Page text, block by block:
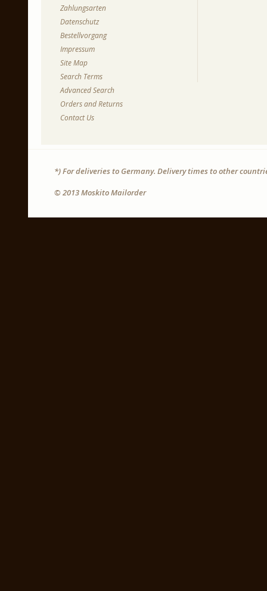
Zahlungsarten
Datenschutz
Bestellvorgang
Impressum
Site Map
Search Terms
Advanced Search
Orders and Returns
Contact Us
*) For deliveries to Germany. Delivery times to other
© 2013 Moskito Mailorder